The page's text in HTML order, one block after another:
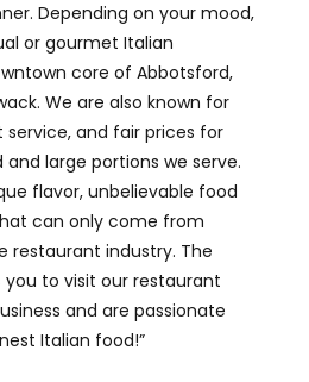
Depending on your mood,
or gourmet Italian
core of Abbotsford,
We are also known for
and fair prices for
large portions we serve.
flavor, unbelievable food
can only come from
restaurant industry. The
to visit our restaurant
and are passionate
Italian food!”